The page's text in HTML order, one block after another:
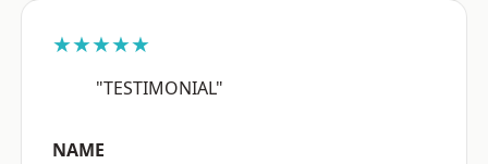
★★★★★
"TESTIMONIAL"
NAME